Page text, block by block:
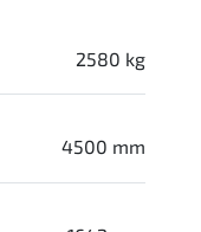
2580 kg
4500 mm